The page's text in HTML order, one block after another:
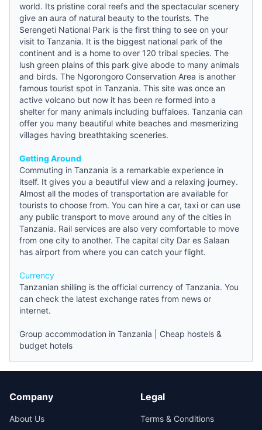
world. Its pristine coral reefs and the spectacular scenery
give an aura of natural beauty to the tourists. The
Serengeti National Park is the first thing to see on your
visit to Tanzania. It is the biggest national park of the
continent and is a home to over 120 tribal species. The
lush green plains of this park give abode to many animals
and birds. The Ngorongoro Conservation Area is another
famous tourist spot in Tanzania. This site was once an
active volcano but now it has been re formed into a
shelter for many animals including buffaloes. Tanzania can
offer you many beautiful white beaches and mesmerizing
villages having breathtaking sceneries.
Getting Around
Commuting in Tanzania is a remarkable experience in
itself. It gives you a beautiful view and a relaxing journey.
Almost all the modes of transportation are available for
tourists to choose from. You can hire a car, taxi or can use
any public transport to move around any of the cities in
Tanzania. Rail services are also very comfortable to move
from one city to another. The capital city Dar es Salaan
has airport from where you can catch your flight.
Currency
Tanzanian shilling is the official currency of Tanzania. You
can check the latest exchange rates from news or
internet.
Group accommodation in Tanzania
Cheap hostels &
budget hotels
Company
About Us
Legal
Terms & Conditions